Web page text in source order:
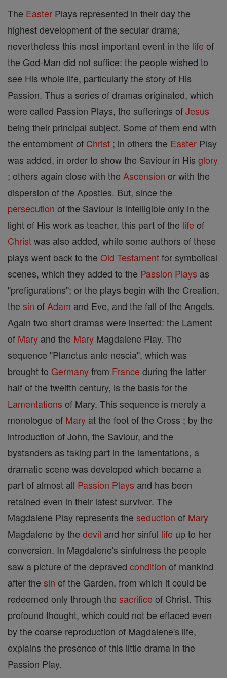
The Easter Plays represented in their day the
highest development of the secular drama;
nevertheless this most important event in the life of
the God-Man did not suffice: the people wished to
see His whole life, particularly the story of His
Passion. Thus a series of dramas originated, which
were called Passion Plays, the sufferings ofJesus
being their principal subject. Some of them end with
the entombment of Christ ; in others the Easter Play
was added, in order to show the Saviour in His glory
; others again close with the Ascension or with the
dispersion of the Apostles. But, since the
persecution of the Saviour is intelligible only in the
light of His work as teacher, this part of the life of
Christwas also added, while some authors of these
plays went back to the Old Testamentfor symbolical
scenes, which they added to the Passion Plays as
"prefigurations"; or the plays begin with the Creation,
the sin of Adam and Eve, and the fall of the Angels.
Again two short dramas were inserted: the Lament
of Mary and the Mary Magdalene Play. The
sequence "Planctus ante nescia", which was
brought to Germanyfrom France during the latter
half of the twelfth century, is the basis for the
Lamentations of Mary. This sequence is merely a
monologue of Mary at the foot of the Cross ; by the
introduction of John, the Saviour, and the
bystanders as taking part in the lamentations, a
dramatic scene was developed which became a
part of almost all Passion Plays and has been
retained even in their latest survivor. The
Magdalene Play represents the seduction of Mary
Magdalene by the devil and her sinful life up to her
conversion. In Magdalene's sinfulness the people
saw a picture of the depraved condition of mankind
after the sin of the Garden, from which it could be
redeemed only through the sacrifice of Christ. This
profound thought, which could not be effaced even
by the coarse reproduction of Magdalene's life,
explains the presence of this little drama in the
Passion Play.